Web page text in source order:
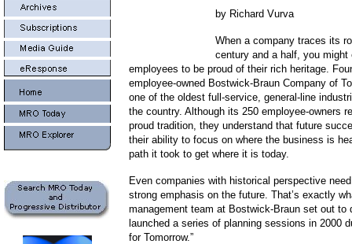
by Richard Vurva
When a company traces its
century and a half, you might
employees to be proud of their rich heritage.
employee-owned Bostwick-Braun Company of
one of the oldest full-service, general-line
the country. Although its 250 employee-owners
proud tradition, they understand that future
their ability to focus on where the business is
path it took to get where it is today.
Even companies with historical perspective
strong emphasis on the future. That’s exactly
management team at Bostwick-Braun set out to
launched a series of planning sessions in 2000
for Tomorrow.”